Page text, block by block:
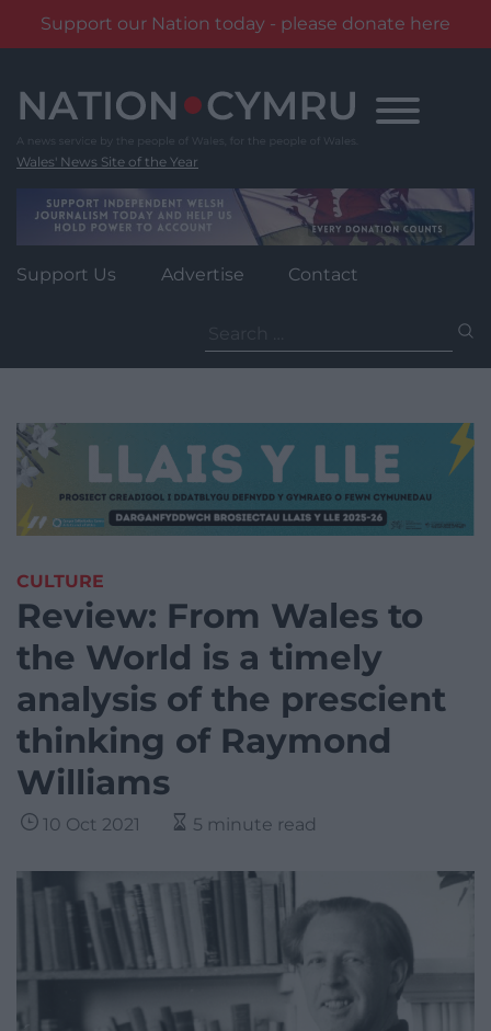
Support our Nation today - please donate here
content
Wales' News Site of the Year
Support Us Advertise Contact
for:
CULTURE
Review: From Wales to
the World is a timely
analysis of the prescient
thinking of Raymond
Williams
10 Oct 2021 5 minute read